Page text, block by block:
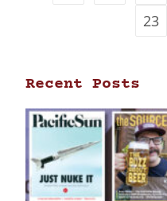
23
Recent Posts